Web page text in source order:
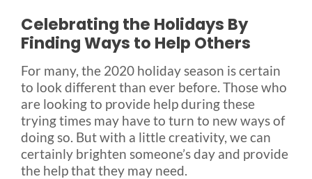
Celebrating the Holidays By
Finding Ways to Help Others
For many, the 2020 holiday season is certain
to look different than ever before. Those who
are looking to provide help during these
trying times may have to turn to new ways of
doing so. But with a little creativity, we can
certainly brighten someone’s day and provide
the help that they may need.